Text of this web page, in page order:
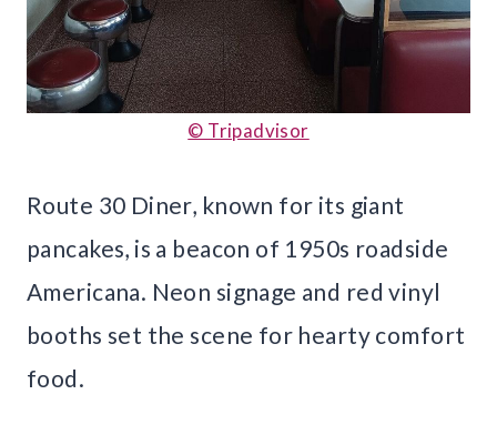
© Tripadvisor
Route 30 Diner, known for its giant
pancakes, is a beacon of 1950s roadside
Americana. Neon signage and red vinyl
booths set the scene for hearty comfort
food.